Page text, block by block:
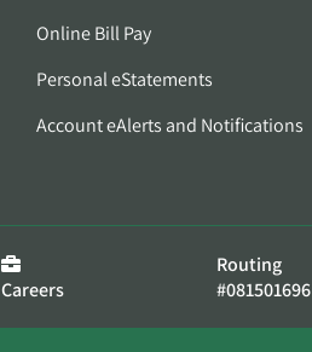
Online Bill Pay
Personal eStatements
Account eAlerts and Notifications
Careers
Routing
#081501696